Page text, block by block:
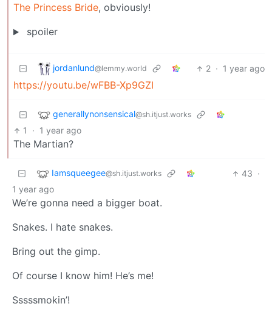
The Princess Bride, obviously!
spoiler
jordanlund@lemmy.world 2 · 1 year ago
https://youtu.be/wFBB-Xp9GZI
generallynonsensical@sh.itjust.works
1 · 1 year ago
The Martian?
Iamsqueegee@sh.itjust.works 43 ·
1 year ago
We’re gonna need a bigger boat.
Snakes. I hate snakes.
Bring out the gimp.
Of course I know him! He’s me!
Sssssmokin’!